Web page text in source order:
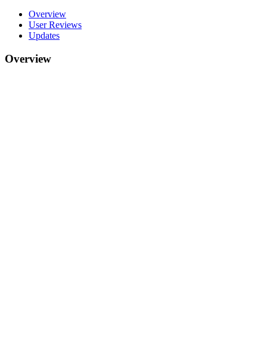
Overview
User Reviews
Updates
Overview